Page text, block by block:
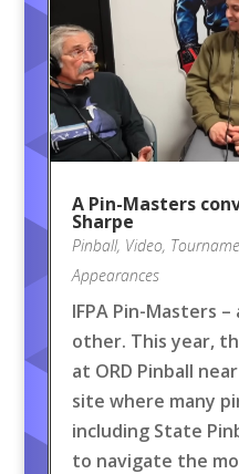
A Pin-Masters
Sharpe
Pinball, Video,
Appearances
IFPA Pin-Masters
other. This year,
at ORD Pinball
site where many
including State
to navigate the